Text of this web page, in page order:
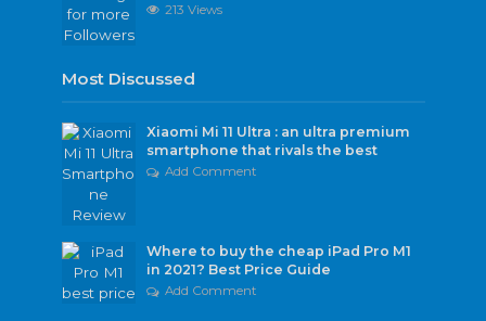
213 Views
Most Discussed
Xiaomi Mi 11 Ultra : an ultra premium
smartphone that rivals the best
Add Comment
Where to buy the cheap iPad Pro M1
in 2021? Best Price Guide
Add Comment